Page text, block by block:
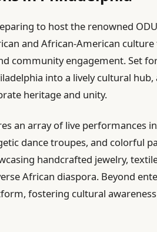
to host the renowned
and African-American
community engagement. Set
into a lively cultural
heritage and unity.
an array of live performances
dance troupes, and colorful
handcrafted jewelry,
African diaspora. Beyond
fostering cultural